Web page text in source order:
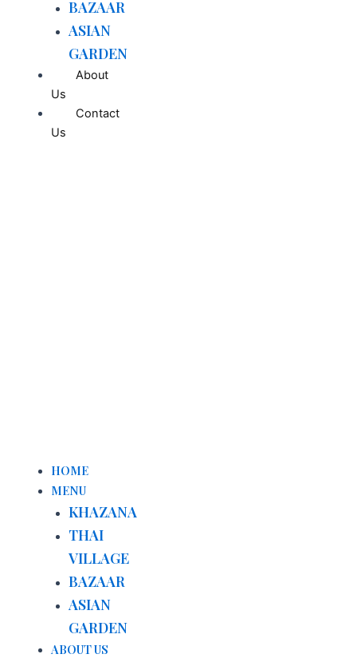
BAZAAR
ASIAN
GARDEN
About
Us
Contact
Us
HOME
MENU
KHAZANA
THAI
VILLAGE
BAZAAR
ASIAN
GARDEN
ABOUT US